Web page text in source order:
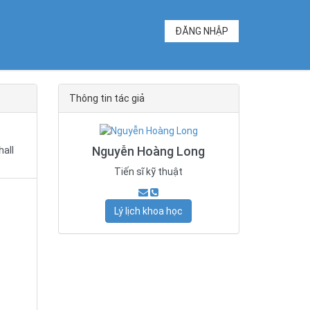
ĐĂNG NHẬP
Thông tin tác giả
Nguyễn Hoàng Long
Tiến sĩ kỹ thuật
Lý lịch khoa học